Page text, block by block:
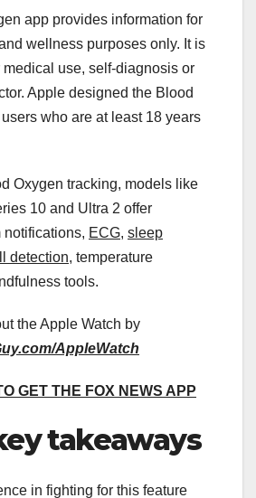
app provides information for
wellness purposes only. It is
medical use, self-diagnosis or
Apple designed the Blood
who are at least 18 years
Oxygen tracking, models like
10 and Ultra 2 offer
notifications, ECG, sleep
detection, temperature
tools.
the Apple Watch by
AppleWatch
GET THE FOX NEWS APP
takeaways
in fighting for this feature